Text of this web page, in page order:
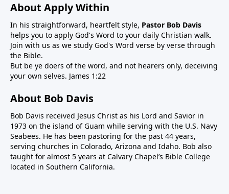
About Apply Within
In his straightforward, heartfelt style, Pastor Bob Davis
helps you to apply God's Word to your daily Christian walk.
Join with us as we study God's Word verse by verse through
the Bible.
But be ye doers of the word, and not hearers only, deceiving
your own selves. James 1:22
About Bob Davis
Bob Davis received Jesus Christ as his Lord and Savior in
1973 on the island of Guam while serving with the U.S. Navy
Seabees. He has been pastoring for the past 44 years,
serving churches in Colorado, Arizona and Idaho. Bob also
taught for almost 5 years at Calvary Chapel’s Bible College
located in Southern California.